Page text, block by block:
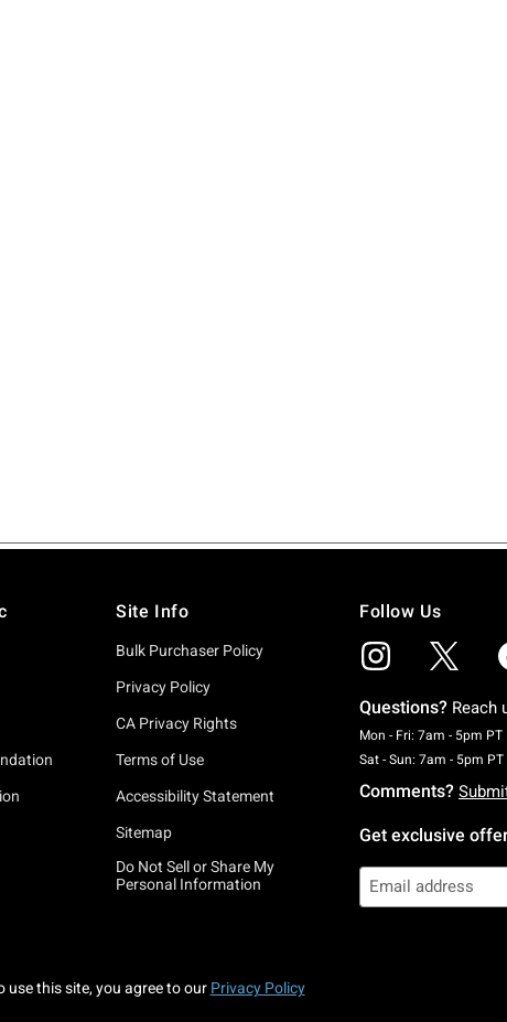
Site Info
Bulk Purchaser Policy
Privacy Policy
CA Privacy Rights
Terms of Use
Accessibility Statement
Sitemap
Do Not Sell or Share My
Personal Information
Follow Us
Questions? Reach
Mon - Fri: 7am - 5pm PT
Sat - Sun: 7am - 5pm PT
Comments?
Get exclusive
use this site, you agree to our Privacy Policy